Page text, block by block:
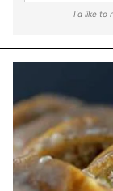
I'd like to